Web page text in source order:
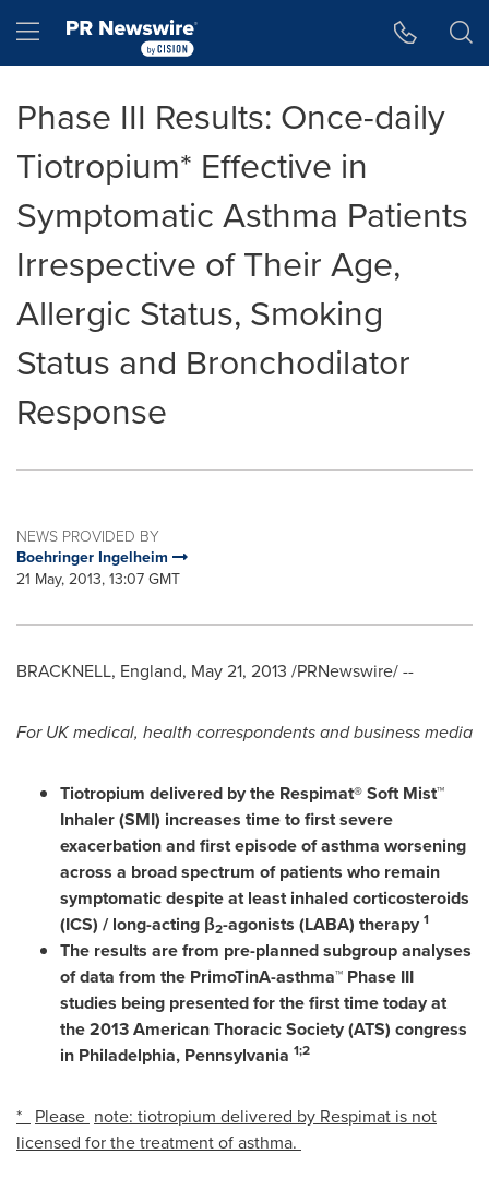
Hamburger menu
Phase III Results: Once-daily
Tiotropium* Effective in
Symptomatic Asthma Patients
Irrespective of Their Age,
Allergic Status, Smoking
Status and Bronchodilator
Response
NEWS PROVIDED BY
Boehringer Ingelheim
21 May, 2013, 13:07 GMT
BRACKNELL, England, May 21, 2013 /PRNewswire/ --
For UK medical, health correspondents and business media
Tiotropium delivered by the Respimat® Soft Mist™
Inhaler (SMI) increases time to first severe
exacerbation and first episode of asthma worsening
across a broad spectrum of patients who remain
symptomatic despite at least inhaled corticosteroids
(ICS) / long-acting β2-agonists (LABA) therapy 1
The results are from pre-planned subgroup analyses
of data from the PrimoTinA-asthma™ Phase III
studies being presented for the first time today at
the 2013 American Thoracic Society (ATS) congress
in Philadelphia, Pennsylvania 1;2
* Please note: tiotropium delivered by Respimat is not
licensed for the treatment of asthma.